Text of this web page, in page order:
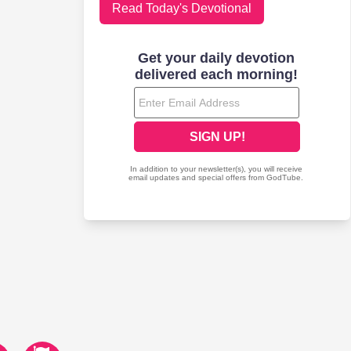
Read Today's Devotional